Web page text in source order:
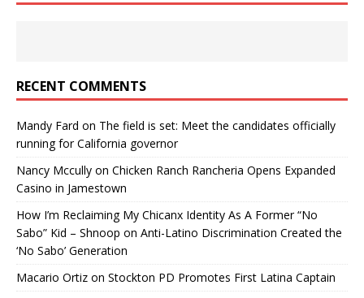
RECENT COMMENTS
Mandy Fard on The field is set: Meet the candidates officially
running for California governor
Nancy Mccully on Chicken Ranch Rancheria Opens Expanded
Casino in Jamestown
How I’m Reclaiming My Chicanx Identity As A Former “No
Sabo” Kid – Shnoop on Anti-Latino Discrimination Created the
‘No Sabo’ Generation
Macario Ortiz on Stockton PD Promotes First Latina Captain